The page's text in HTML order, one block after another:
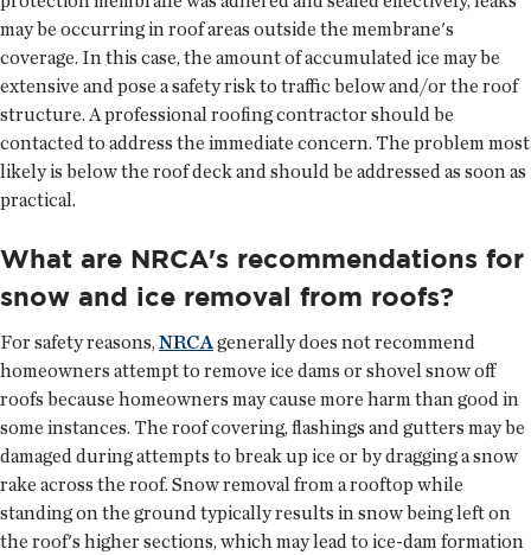
may be occurring in roof areas outside the membrane's
coverage. In this case, the amount of accumulated ice may be
extensive and pose a safety risk to traffic below and/or the roof
structure. A professional roofing contractor should be
contacted to address the immediate concern. The problem most
likely is below the roof deck and should be addressed as soon as
practical.
What are NRCA's recommendations for
snow and ice removal from roofs?
For safety reasons,NRCAgenerally does not recommend
homeowners attempt to remove ice dams or shovel snow off
roofs because homeowners may cause more harm than good in
some instances. The roof covering, flashings and gutters may be
damaged during attempts to break up ice or by dragging a snow
rake across the roof. Snow removal from a rooftop while
standing on the ground typically results in snow being left on
the roof's higher sections, which may lead to ice-dam formation